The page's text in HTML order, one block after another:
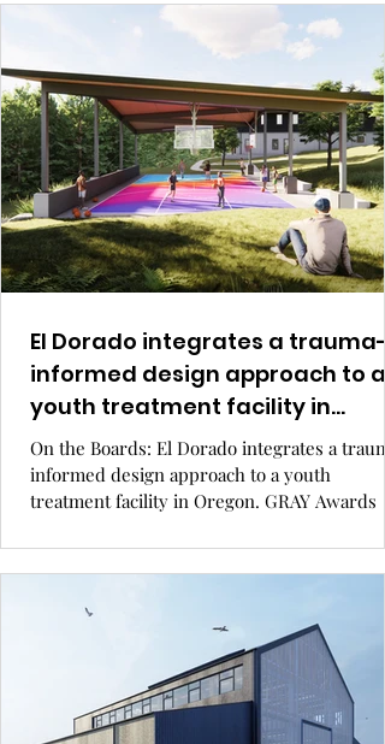
El Dorado integrates a trauma-
informed design approach to a
youth treatment facility in
Oregon.
On the Boards: El Dorado integrates a
informed design approach to a youth
treatment facility in Oregon. GRAY Awards